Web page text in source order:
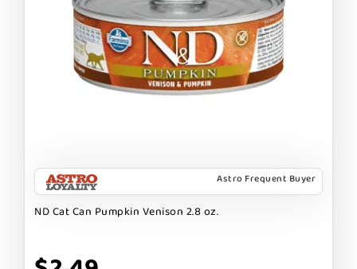
Astro Frequent Buyer
ND Cat Can Pumpkin Venison 2.8 oz.